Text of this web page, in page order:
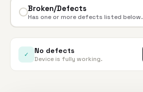
Broken/Defects
Has one or more defects listed below.
✓ No defects
Device is fully working.